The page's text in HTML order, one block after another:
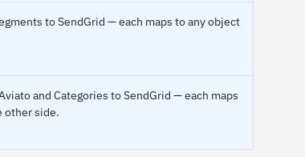
to SendGrid — each maps to any object
and Categories to SendGrid — each maps
other side.